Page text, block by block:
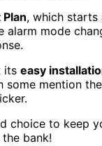
, which starts
alarm mode
its easy
some mention
choice to keep
bank!